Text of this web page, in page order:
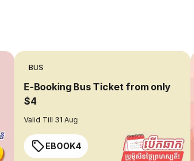
BUS
E-Booking Bus Ticket from only
$4
Valid Till 31 Aug
EBOOK4